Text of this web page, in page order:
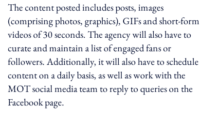
The content posted includes posts, images
(comprising photos, graphics), GIFs and short-form
videos of 30 seconds. The agency will also have to
curate and maintain a list of engaged fans or
followers. Additionally, it will also have to schedule
content on a daily basis, as well as work with the
MOT social media team to reply to queries on the
Facebook page.